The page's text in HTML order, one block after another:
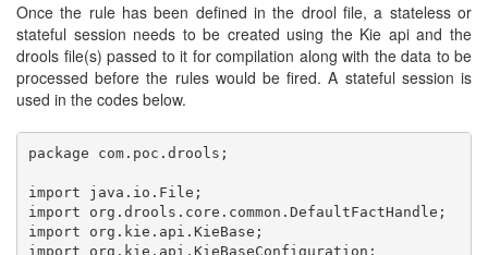
Once the rule has been defined in the drool file, a stateless or
stateful session needs to be created using the Kie api and the
drools file(s) passed to it for compilation along with the data to be
processed before the rules would be fired. A stateful session is
used in the codes below.
package com.poc.drools;
import java.io.File;
import org.drools.core.common.DefaultFactHandle;
import org.kie.api.KieBase;
import org.kie.api.KieBaseConfiguration;